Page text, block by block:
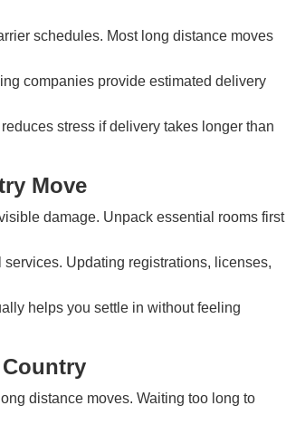
schedules. Most long distance moves
companies provide estimated delivery
stress if delivery takes longer than
Move
damage. Unpack essential rooms first
Updating registrations, licenses,
helps you settle in without feeling
distance moves. Waiting too long to